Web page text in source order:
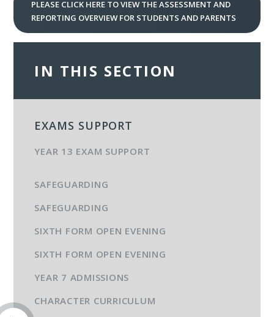
PLEASE CLICK HERE TO VIEW THE ASSESSMENT AND
REPORTING OVERVIEW FOR STUDENTS AND PARENTS
IN THIS SECTION
EXAMS SUPPORT
YEAR 13 EXAM SUPPORT
SAFEGUARDING
SAFEGUARDING
SIXTH FORM OPEN EVENING
SIXTH FORM OPEN EVENING
YEAR 7 ADMISSIONS
CHARACTER CURRICULUM